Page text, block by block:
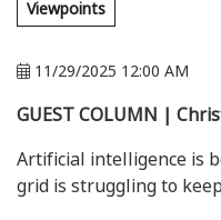
Viewpoints
11/29/2025 12:00 AM
GUEST COLUMN |
Artificial intelligence is
grid is struggling to